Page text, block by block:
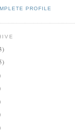
PROFILE